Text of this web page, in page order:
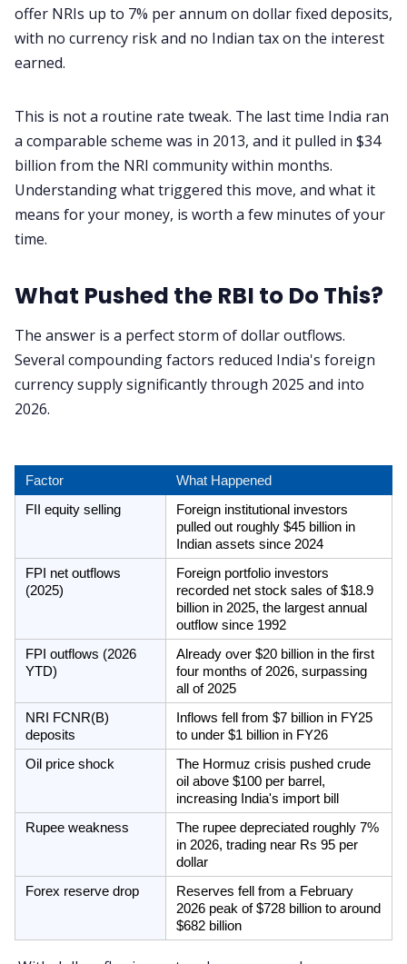
offer NRIs up to 7% per annum on dollar fixed deposits,
with no currency risk and no Indian tax on the interest
earned.
This is not a routine rate tweak. The last time India ran
a comparable scheme was in 2013, and it pulled in $34
billion from the NRI community within months.
Understanding what triggered this move, and what it
means for your money, is worth a few minutes of your
time.
What Pushed the RBI to Do This?
The answer is a perfect storm of dollar outflows.
Several compounding factors reduced India's foreign
currency supply significantly through 2025 and into
2026.
Factor
What Happened
FII equity selling
Foreign institutional investors
pulled out roughly $45 billion in
Indian assets since 2024
FPI net outflows
(2025)
Foreign portfolio investors
recorded net stock sales of $18.9
billion in 2025, the largest annual
outflow since 1992
FPI outflows (2026
YTD)
Already over $20 billion in the first
four months of 2026, surpassing
all of 2025
NRI FCNR(B)
deposits
Inflows fell from $7 billion in FY25
to under $1 billion in FY26
Oil price shock
The Hormuz crisis pushed crude
oil above $100 per barrel,
increasing India's import bill
Rupee weakness
The rupee depreciated roughly 7%
in 2026, trading near Rs 95 per
dollar
Forex reserve drop
Reserves fell from a February
2026 peak of $728 billion to around
$682 billion